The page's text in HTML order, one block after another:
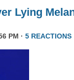
Lying
PM · 5 REACTIONS